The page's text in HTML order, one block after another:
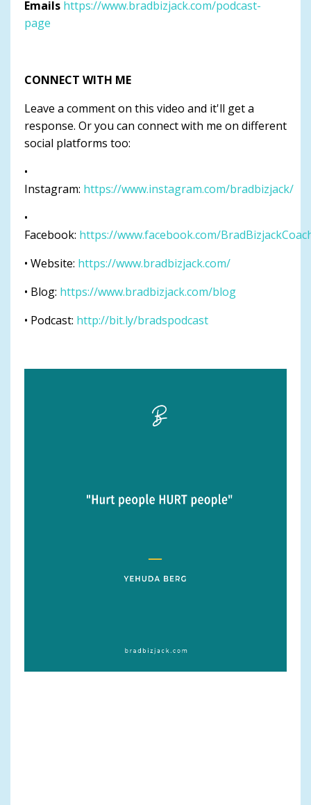
Emails https://www.bradbizjack.com/podcast-
page
CONNECT WITH ME
Leave a comment on this video and it'll get a
response. Or you can connect with me on different
social platforms too:
•
Instagram: https://www.instagram.com/bradbizjack/
•
Facebook: https://www.facebook.com/
• Website: https://www.bradbizjack.com/
• Blog: https://www.bradbizjack.com/blog
• Podcast: http://bit.ly/bradspodcast